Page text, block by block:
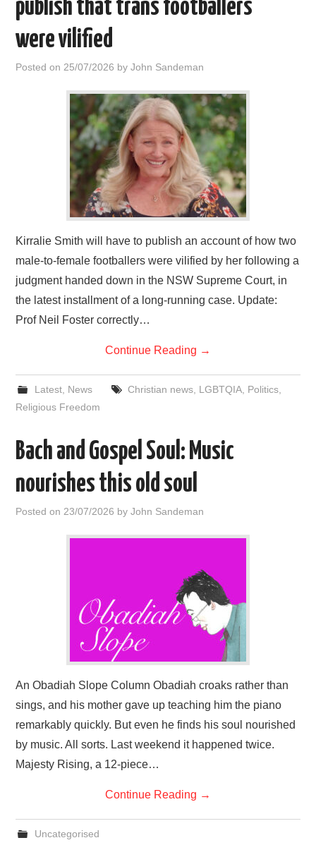
publish that trans footballers
were vilified
Posted on 25/07/2026 byJohn Sandeman
Kirralie Smith will have to publish an account of how two
male-to-female footballers were vilified by her following a
judgment handed down in the NSW Supreme Court, in
the latest installment of a long-running case. Update:
Prof Neil Foster correctly…
Continue Reading →
Latest, News Christian news, LGBTQIA, Politics,
Religious Freedom
Bach and Gospel Soul: Music
nourishes this old soul
Posted on 23/07/2026 byJohn Sandeman
An Obadiah Slope Column Obadiah croaks rather than
sings, and his mother gave up teaching him the piano
remarkably quickly. But even he finds his soul nourished
by music. All sorts. Last weekend it happened twice.
Majesty Rising, a 12-piece…
Continue Reading →
Uncategorised